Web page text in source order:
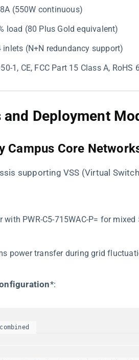
(550W continuous)
load (80 Plus Gold equivalent)
inlets (N+N redundancy support)
1, CE, FCC Part 15 Class A, RoHS
and Deployment
Campus Core
supporting VSS (Virtual
with PWR-C5-715WAC-P= for
power transfer during grid
​*: